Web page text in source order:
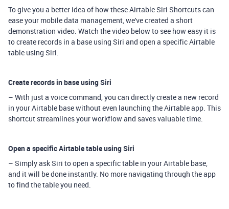
To give you a better idea of how these Airtable Siri Shortcuts can
ease your mobile data management, we've created a short
demonstration video. Watch the video below to see how easy it is
to create records in a base using Siri and open a specific Airtable
table using Siri.
Create records in base using Siri
– With just a voice command, you can directly create a new record
in your Airtable base without even launching the Airtable app. This
shortcut streamlines your workflow and saves valuable time.
Open a specific Airtable table using Siri
– Simply ask Siri to open a specific table in your Airtable base,
and it will be done instantly. No more navigating through the app
to find the table you need.